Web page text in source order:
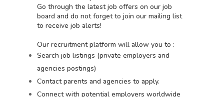
Go through the latest job offers on our job
board and do not forget to join our mailing list
to receive job alerts!
Our recruitment platform will allow you to :
Search job listings (private employers and
agencies postings)
Contact parents and agencies to apply.
Connect with potential employers worldwide